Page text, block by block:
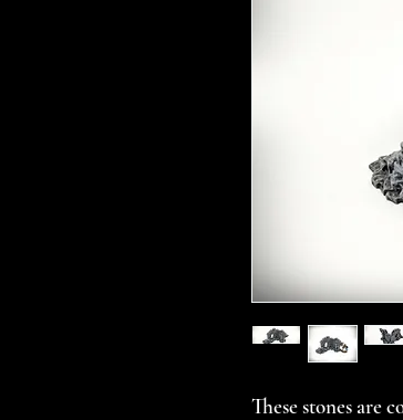
These stones are